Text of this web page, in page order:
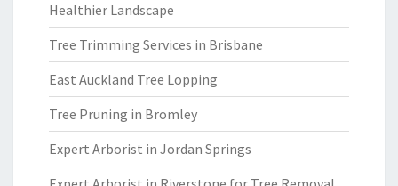
Healthier Landscape
Tree Trimming Services in Brisbane
East Auckland Tree Lopping
Tree Pruning in Bromley
Expert Arborist in Jordan Springs